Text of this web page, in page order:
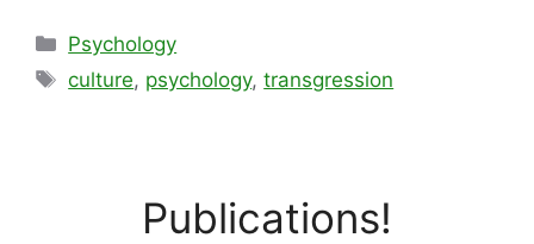
Categories
Psychology
Tags
culture, psychology,transgression
Publications!